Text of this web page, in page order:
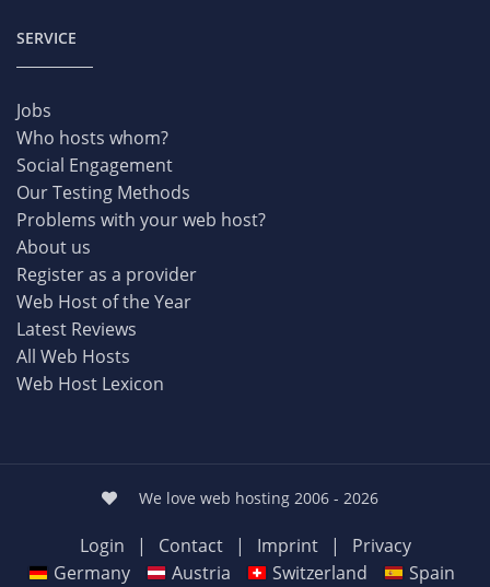
SERVICE
Jobs
Who hosts whom?
Social Engagement
Our Testing Methods
Problems with your web host?
About us
Register as a provider
Web Host of the Year
Latest Reviews
All Web Hosts
Web Host Lexicon
We love web hosting 2006 - 2026
Login | Contact | Imprint |
Privacy
Germany
Austria Switzerland Spain